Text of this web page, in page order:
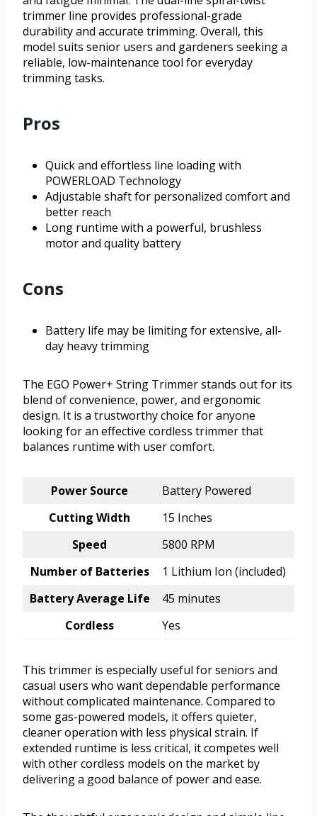
trimmer line provides professional-grade
durability and accurate trimming. Overall, this
model suits senior users and gardeners seeking a
reliable, low-maintenance tool for everyday
trimming tasks.
Pros
Quick and effortless line loading with
POWERLOAD Technology
Adjustable shaft for personalized comfort and
better reach
Long runtime with a powerful, brushless
motor and quality battery
Cons
Battery life may be limiting for extensive, all-
day heavy trimming
The EGO Power+ String Trimmer stands out for its
blend of convenience, power, and ergonomic
design. It is a trustworthy choice for anyone
looking for an effective cordless trimmer that
balances runtime with user comfort.
Power Source
Battery Powered
Cutting Width
15 Inches
Speed
5800 RPM
Number of Batteries
1 Lithium Ion (included)
Battery Average Life
45 minutes
Cordless
Yes
This trimmer is especially useful for seniors and
casual users who want dependable performance
without complicated maintenance. Compared to
some gas-powered models, it offers quieter,
cleaner operation with less physical strain. If
extended runtime is less critical, it competes well
with other cordless models on the market by
delivering a good balance of power and ease.